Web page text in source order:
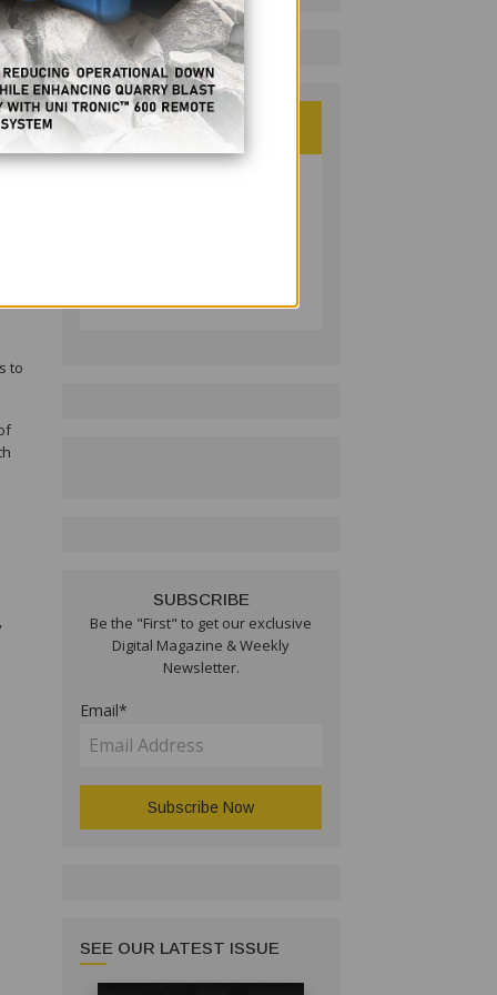
to
SUBSCRIBE
Be the "First" to get our exclusive
Digital Magazine & Weekly
Newsletter.
Email*
SEE OUR LATEST ISSUE